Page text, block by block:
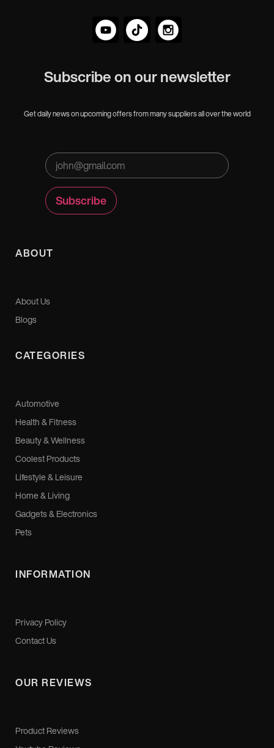
Subscribe on our newsletter
Get daily news on upcoming offers from many suppliers all over the world
ABOUT
About Us
Blogs
CATEGORIES
Automotive
Health & Fitness
Beauty & Wellness
Coolest Products
Lifestyle & Leisure
Home & Living
Gadgets & Electronics
Pets
INFORMATION
Privacy Policy
Contact Us
OUR REVIEWS
Product Reviews